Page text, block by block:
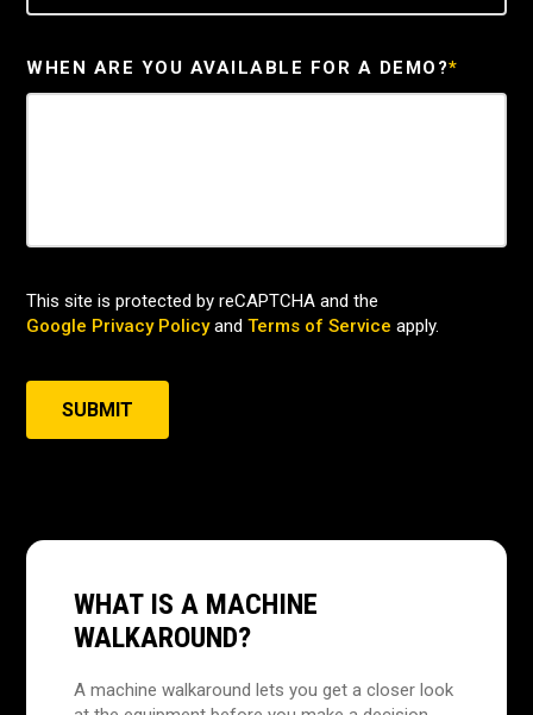
WHEN ARE YOU AVAILABLE FOR A DEMO?*
This site is protected by reCAPTCHA and the
Google Privacy Policyand Terms of Service apply.
SUBMIT
WHAT IS A MACHINE
WALKAROUND?
A machine walkaround lets you get a closer look